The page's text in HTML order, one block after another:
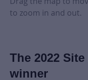
to zoom in and out.
The 2022
winner